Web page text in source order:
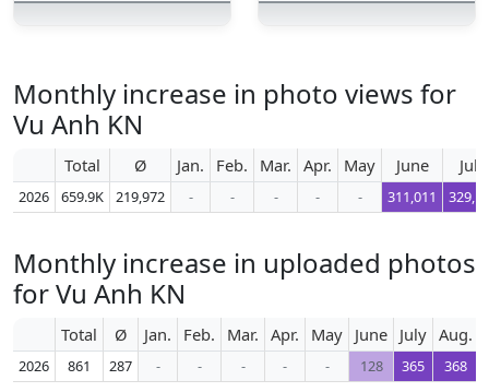
Monthly increase in photo views for
Vu Anh KN
Total Ø Jan. Feb. Mar. Apr. May June July
2026 659.9K 219,972 - - - - - 311,011
Monthly increase in uploaded photos
for Vu Anh KN
Total Ø Jan. Feb. Mar. Apr. May June July Aug.
2026 861 287 - - - - - 128 365 368